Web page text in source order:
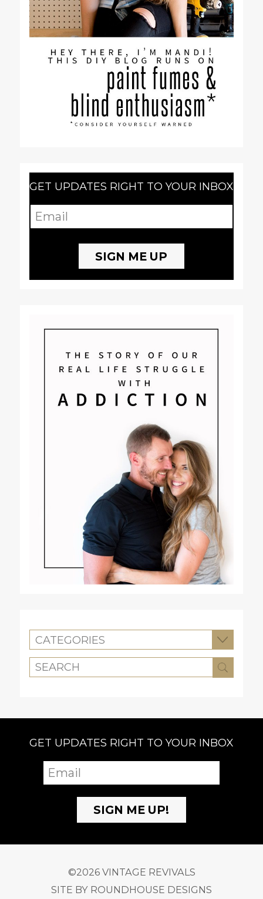
GET UPDATES RIGHT TO YOUR INBOX
CATEGORIES
GET UPDATES RIGHT TO YOUR INBOX
©2026 VINTAGE REVIVALS
SITE BY ROUNDHOUSE DESIGNS